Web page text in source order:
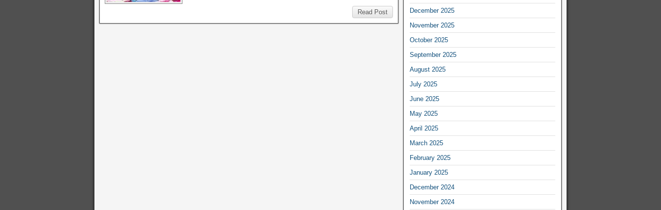
Read Post
December 2025
November 2025
October 2025
September 2025
August 2025
July 2025
June 2025
May 2025
April 2025
March 2025
February 2025
January 2025
December 2024
November 2024